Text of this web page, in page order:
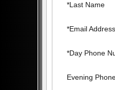
*Last Name
*Email Address
*Day Phone
Evening